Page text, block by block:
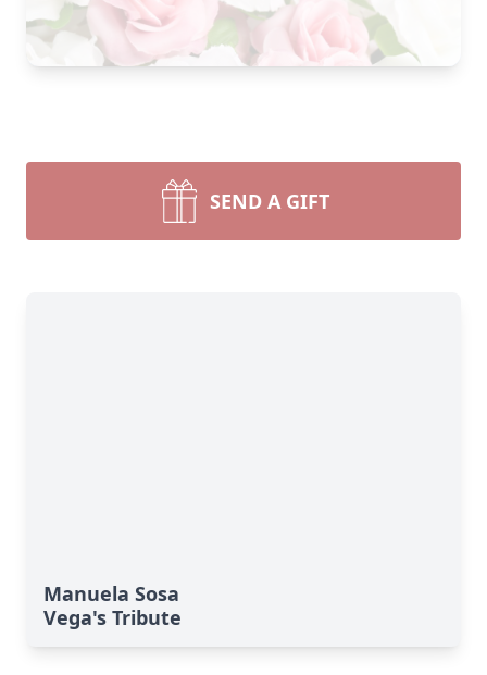
SEND A GIFT
Manuela Sosa
Vega's Tribute